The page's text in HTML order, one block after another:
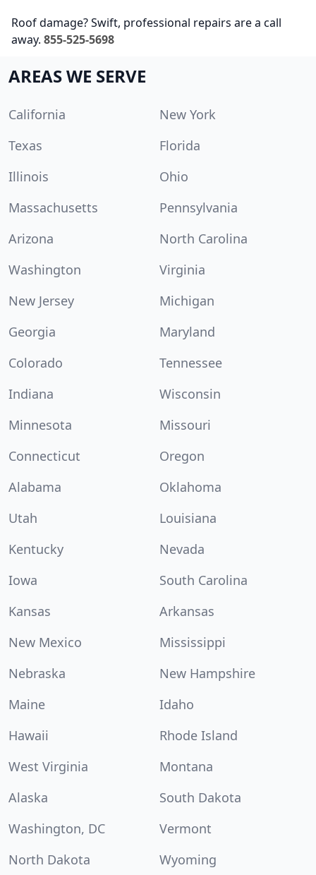
Roof damage? Swift, professional repairs are a call
away. 855-525-5698
AREAS WE SERVE
California
New York
Texas
Florida
Illinois
Ohio
Massachusetts
Pennsylvania
Arizona
North Carolina
Washington
Virginia
New Jersey
Michigan
Georgia
Maryland
Colorado
Tennessee
Indiana
Wisconsin
Minnesota
Missouri
Connecticut
Oregon
Alabama
Oklahoma
Utah
Louisiana
Kentucky
Nevada
Iowa
South Carolina
Kansas
Arkansas
New Mexico
Mississippi
Nebraska
New Hampshire
Maine
Idaho
Hawaii
Rhode Island
West Virginia
Montana
Alaska
South Dakota
Washington, DC
Vermont
North Dakota
Wyoming